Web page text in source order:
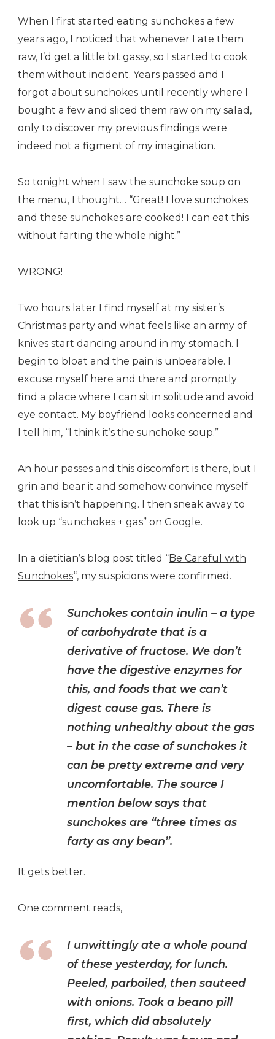
When I first started eating sunchokes a few
years ago, I noticed that whenever I ate them
raw, I’d get a little bit gassy, so I started to cook
them without incident. Years passed and I
forgot about sunchokes until recently where I
bought a few and sliced them raw on my salad,
only to discover my previous findings were
indeed not a figment of my imagination.
So tonight when I saw the sunchoke soup on
the menu, I thought… “Great! I love sunchokes
and these sunchokes are cooked! I can eat this
without farting the whole night.”
WRONG!
Two hours later I find myself at my sister’s
Christmas party and what feels like an army of
knives start dancing around in my stomach. I
begin to bloat and the pain is unbearable. I
excuse myself here and there and promptly
find a place where I can sit in solitude and avoid
eye contact. My boyfriend looks concerned and
I tell him, “I think it’s the sunchoke soup.”
An hour passes and this discomfort is there, but I
grin and bear it and somehow convince myself
that this isn’t happening. I then sneak away to
look up “sunchokes + gas” on Google.
In a dietitian’s blog post titled “Be Careful with
Sunchokes“, my suspicions were confirmed.
Sunchokes contain inulin – a type
of carbohydrate that is a
derivative of fructose. We don’t
have the digestive enzymes for
this, and foods that we can’t
digest cause gas. There is
nothing unhealthy about the gas
– but in the case of sunchokes it
can be pretty extreme and very
uncomfortable. The source I
mention below says that
sunchokes are “three times as
farty as any bean”.
It gets better.
One comment reads,
I unwittingly ate a whole pound
of these yesterday, for lunch.
Peeled, parboiled, then sauteed
with onions. Took a beano pill
first, which did absolutely